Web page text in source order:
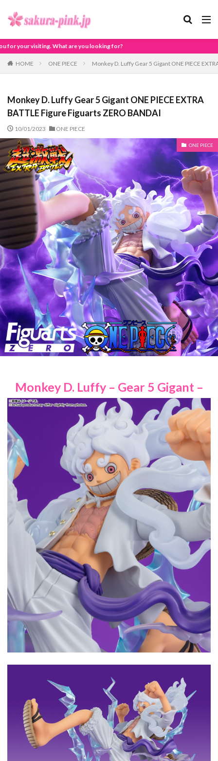
looking for?
HOME ONE PIECE Monkey D. Luffy Gear 5 Gigant ONE PIECE
Monkey D. Luffy Gear 5 Gigant ONE PIECE EXTRA
BATTLE Figure Figuarts ZERO BANDAI
10/01/2023 ONE PIECE
ONE PIECE
Monkey D. Luffy – Gear 5 Gigant –